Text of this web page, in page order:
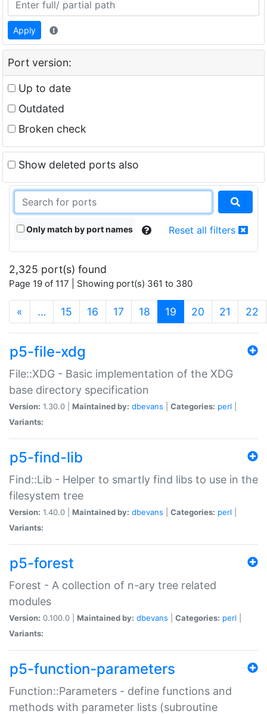
Apply
Port version:
Up to date
Outdated
Broken check
Show deleted ports also
Only match by port names Reset all filters
2,325 port(s) found
Page 19 of 117 | Showing port(s) 361 to 380
« … 15 16 17 18 19 (current)
20 21 22
p5-file-xdg
File::XDG - Basic implementation of the XDG
base directory specification
Version: 1.30.0 | Maintained by: dbevans Categories: perl
Variants:
p5-find-lib
Find::Lib - Helper to smartly find libs to use in the
filesystem tree
Version: 1.40.0 | Maintained by: dbevans Categories: perl
Variants:
p5-forest
Forest - A collection of n-ary tree related
modules
Version: 0.100.0 | Maintained by: dbevans Categories: perl
Variants:
p5-function-parameters
Function::Parameters - define functions and
methods with parameter lists (subroutine